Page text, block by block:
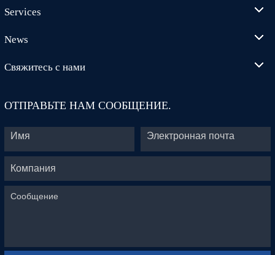
Services
News
Свяжитесь с нами
ОТПРАВЬТЕ НАМ СООБЩЕНИЕ.